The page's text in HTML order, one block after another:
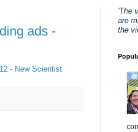
ads -
- New Scientist
'The
are
the